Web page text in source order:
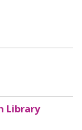
Library